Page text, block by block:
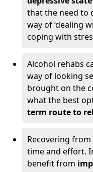
that the need to
way of ‘dealing
coping with
Alcohol rehabs
way of looking
brought on the
what the best
term route to
Recovering
time and effort.
benefit from